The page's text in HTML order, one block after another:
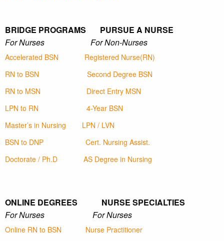
BRIDGE PROGRAMS PURSUE A NURSE
For Nurses For Non-Nurses
Accelerated BSN
Registered Nurse(RN)
RN to BSN
Second Degree BSN
RN to MSN
Direct Entry MSN
LPN to RN
4-Year BSN
Master’s in Nursing
LPN / LVN
BSN to DNP
Cert. Nursing Assist.
Doctorate / Ph.D
AS Degree in Nursing
ONLINE DEGREES NURSE SPECIALTIES
For Nurses For Nurses
Online RN to BSN
Nurse Practitioner